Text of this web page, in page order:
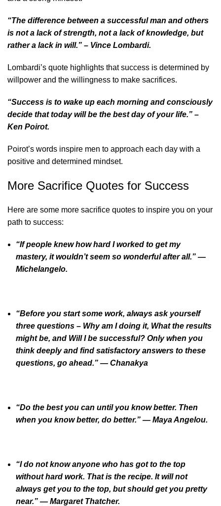
“The difference between a successful man and others
is not a lack of strength, not a lack of knowledge, but
rather a lack in will.” – Vince Lombardi.
Lombardi’s quote highlights that success is determined by
willpower and the willingness to make sacrifices.
“Success is to wake up each morning and consciously
decide that today will be the best day of your life.” –
Ken Poirot.
Poirot’s words inspire men to approach each day with a
positive and determined mindset.
More Sacrifice Quotes for Success
Here are some more sacrifice quotes to inspire you on your
path to success:
“If people knew how hard I worked to get my
mastery, it wouldn’t seem so wonderful after all.” —
Michelangelo.
“Before you start some work, always ask yourself
three questions – Why am I doing it, What the results
might be, and Will I be successful? Only when you
think deeply and find satisfactory answers to these
questions, go ahead.” — Chanakya
“Do the best you can until you know better. Then
when you know better, do better.” — Maya Angelou.
“I do not know anyone who has got to the top
without hard work. That is the recipe. It will not
always get you to the top, but should get you pretty
near.” — Margaret Thatcher.